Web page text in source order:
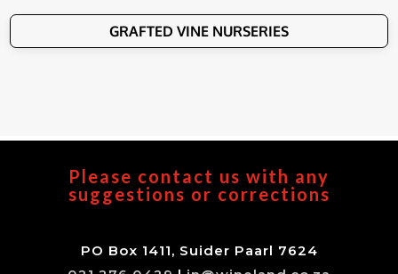
GRAFTED VINE NURSERIES
Please contact us with any
suggestions or corrections
PO Box 1411, Suider Paarl 7624